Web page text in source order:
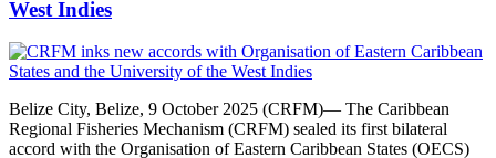
West Indies
Belize City, Belize, 9 October 2025 (CRFM)— The Caribbean
Regional Fisheries Mechanism (CRFM) sealed its first bilateral
accord with the Organisation of Eastern Caribbean States (OECS)